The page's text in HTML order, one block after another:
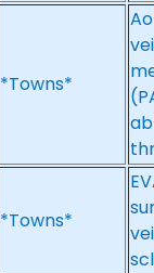
*Towns*
*Towns*